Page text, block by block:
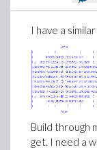
I have a
Build through
get. I need a